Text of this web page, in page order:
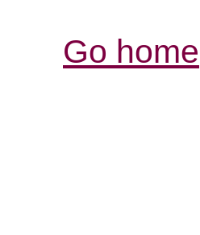
Go home